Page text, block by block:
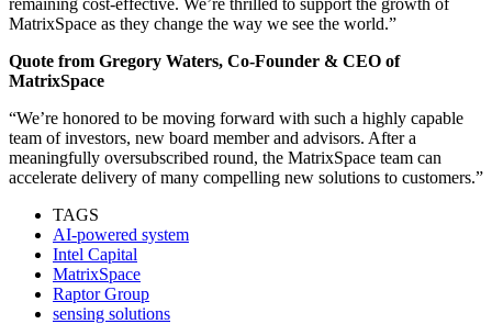
MatrixSpace as they change the way we see the world.”
Quote from Gregory Waters, Co-Founder & CEO of
MatrixSpace
“We’re honored to be moving forward with such a highly capable
team of investors, new board member and advisors. After a
meaningfully oversubscribed round, the MatrixSpace team can
accelerate delivery of many compelling new solutions to customers.”
TAGS
AI-powered system
Intel Capital
MatrixSpace
Raptor Group
sensing solutions